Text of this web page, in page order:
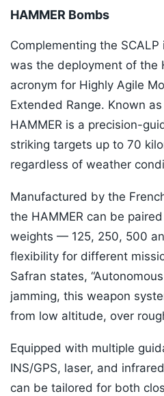
HAMMER Bombs
Complementing the
was the deployment of the
acronym for Highly Agile
Extended Range. Known
HAMMER is a precision-
striking targets up to 70
regardless of weather
Manufactured by the
the HAMMER can be
weights — 125, 250, 500
flexibility for different
Safran states,
jamming, this weapon
from low altitude, over
Equipped with multiple
INS/GPS, laser, and
can be tailored for both